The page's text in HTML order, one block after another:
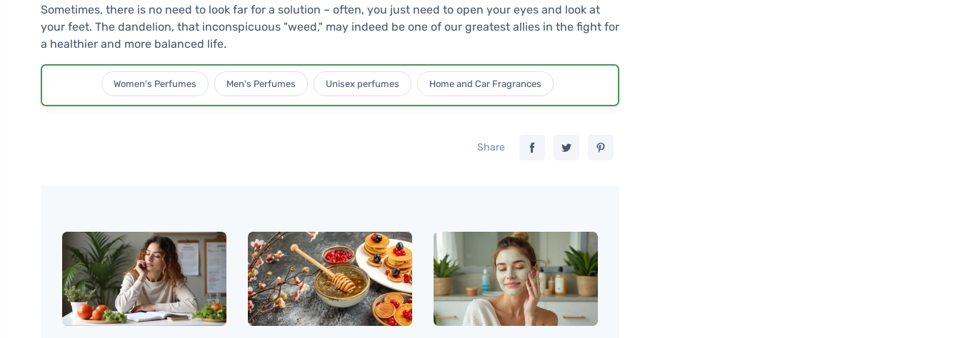
Sometimes, there is no need to look far for a solution – often, you just need to open your eyes and look at
your feet. The dandelion, that inconspicuous "weed," may indeed be one of our greatest allies in the fight for
a healthier and more balanced life.
Women's Perfumes Men's Perfumes Unisex perfumes Home and Car Fragrances
Share